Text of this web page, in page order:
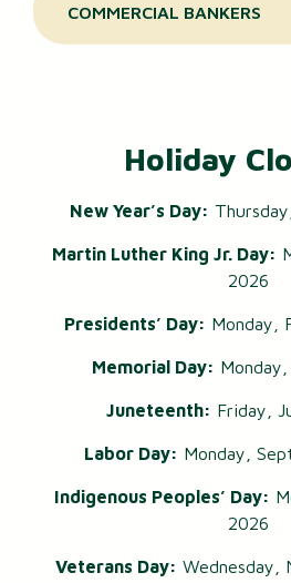
COMMERCIAL BANKERS
Holiday
New Year’s Day:
Martin Luther King Jr. Day:
2026
Presidents’ Day: Monday,
Memorial Day:
Juneteenth: Friday,
Labor Day: Monday,
Indigenous Peoples’ Day:
2026
Veterans Day: Wednesday,